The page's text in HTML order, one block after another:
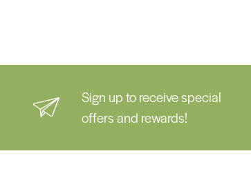
Sign up to receive special
offers and rewards!